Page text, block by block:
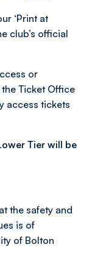
‘Print at
club’s official
or
Ticket Office
access tickets
Tier will be
the safety and
is of
of Bolton